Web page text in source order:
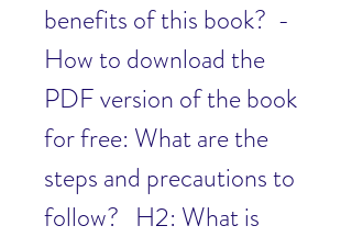
benefits of this book?  -
How to download the
PDF version of the book
for free: What are the
steps and precautions to
follow?   H2: What is